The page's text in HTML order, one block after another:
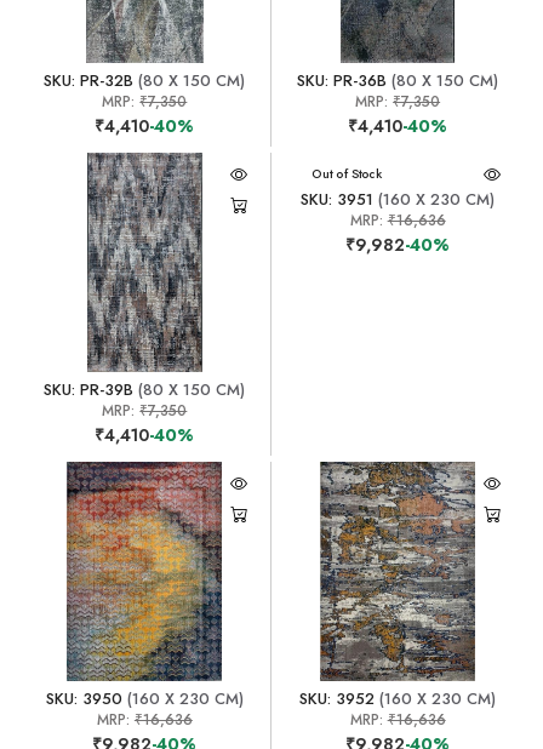
SKU: PR-32B (80 X 150 CM)
MRP:₹7,350
₹4,410-40%
SKU: PR-36B (80 X 150 CM)
MRP:₹7,350
₹4,410-40%
SKU: PR-39B (80 X 150 CM)
MRP:₹7,350
₹4,410-40%
Out of Stock
SKU: 3951 (160 X 230 CM)
MRP:₹16,636
₹9,982-40%
SKU: 3950 (160 X 230 CM)
MRP: ₹16,636
₹9,982-40%
SKU: 3952 (160 X 230 CM)
MRP:₹16,636
₹9,982-40%